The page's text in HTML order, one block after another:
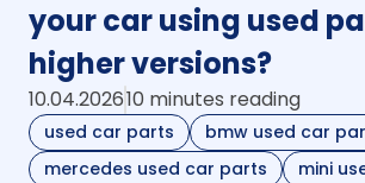
your car using used
higher versions?
10.04.202610 minutes reading
used car parts
bmw used car
mercedes used car parts
mini